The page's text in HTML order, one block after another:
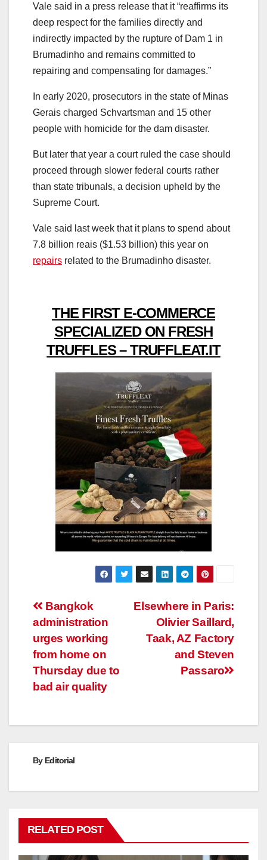
Vale said in a press release that it “reaffirms its
deep respect for the families directly and
indirectly impacted by the rupture of Dam 1 in
Brumadinho and remains committed to
repairing and compensating for damages.”
In early 2020, prosecutors in the state of Minas
Gerais charged Schvartsman and 15 other
people with homicide for the dam disaster.
But later that year a court ruled the case should
proceed through slower federal courts rather
than state tribunals, a decision upheld by the
Supreme Court.
Vale said last week that it plans to spend about
7.8 billion reais ($1.53 billion) this year on
repairs related to the Brumadinho disaster.
THE FIRST E-COMMERCE
SPECIALIZED ON FRESH
TRUFFLES – TRUFFLEAT.IT
Post
navigation
Elsewhere in Paris:
Olivier Saillard,
Taak, AZ Factory
and Steven
Passaro
Bangkok
administration
urges working
from home on
Thursday due to
bad air quality
By Editorial
RELATED POST